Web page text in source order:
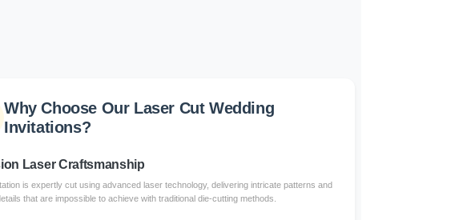
Why Choose Our Laser Cut Wedding
Invitations?
Laser Craftsmanship
is expertly cut using advanced laser technology, delivering intricate patterns and
that are impossible to achieve with traditional die-cutting methods.